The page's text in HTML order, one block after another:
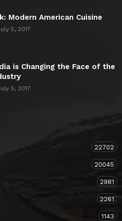
Modern American Cuisine
5, 2017
is Changing the Face of the
5, 2017
22702
20045
2981
2261
1143